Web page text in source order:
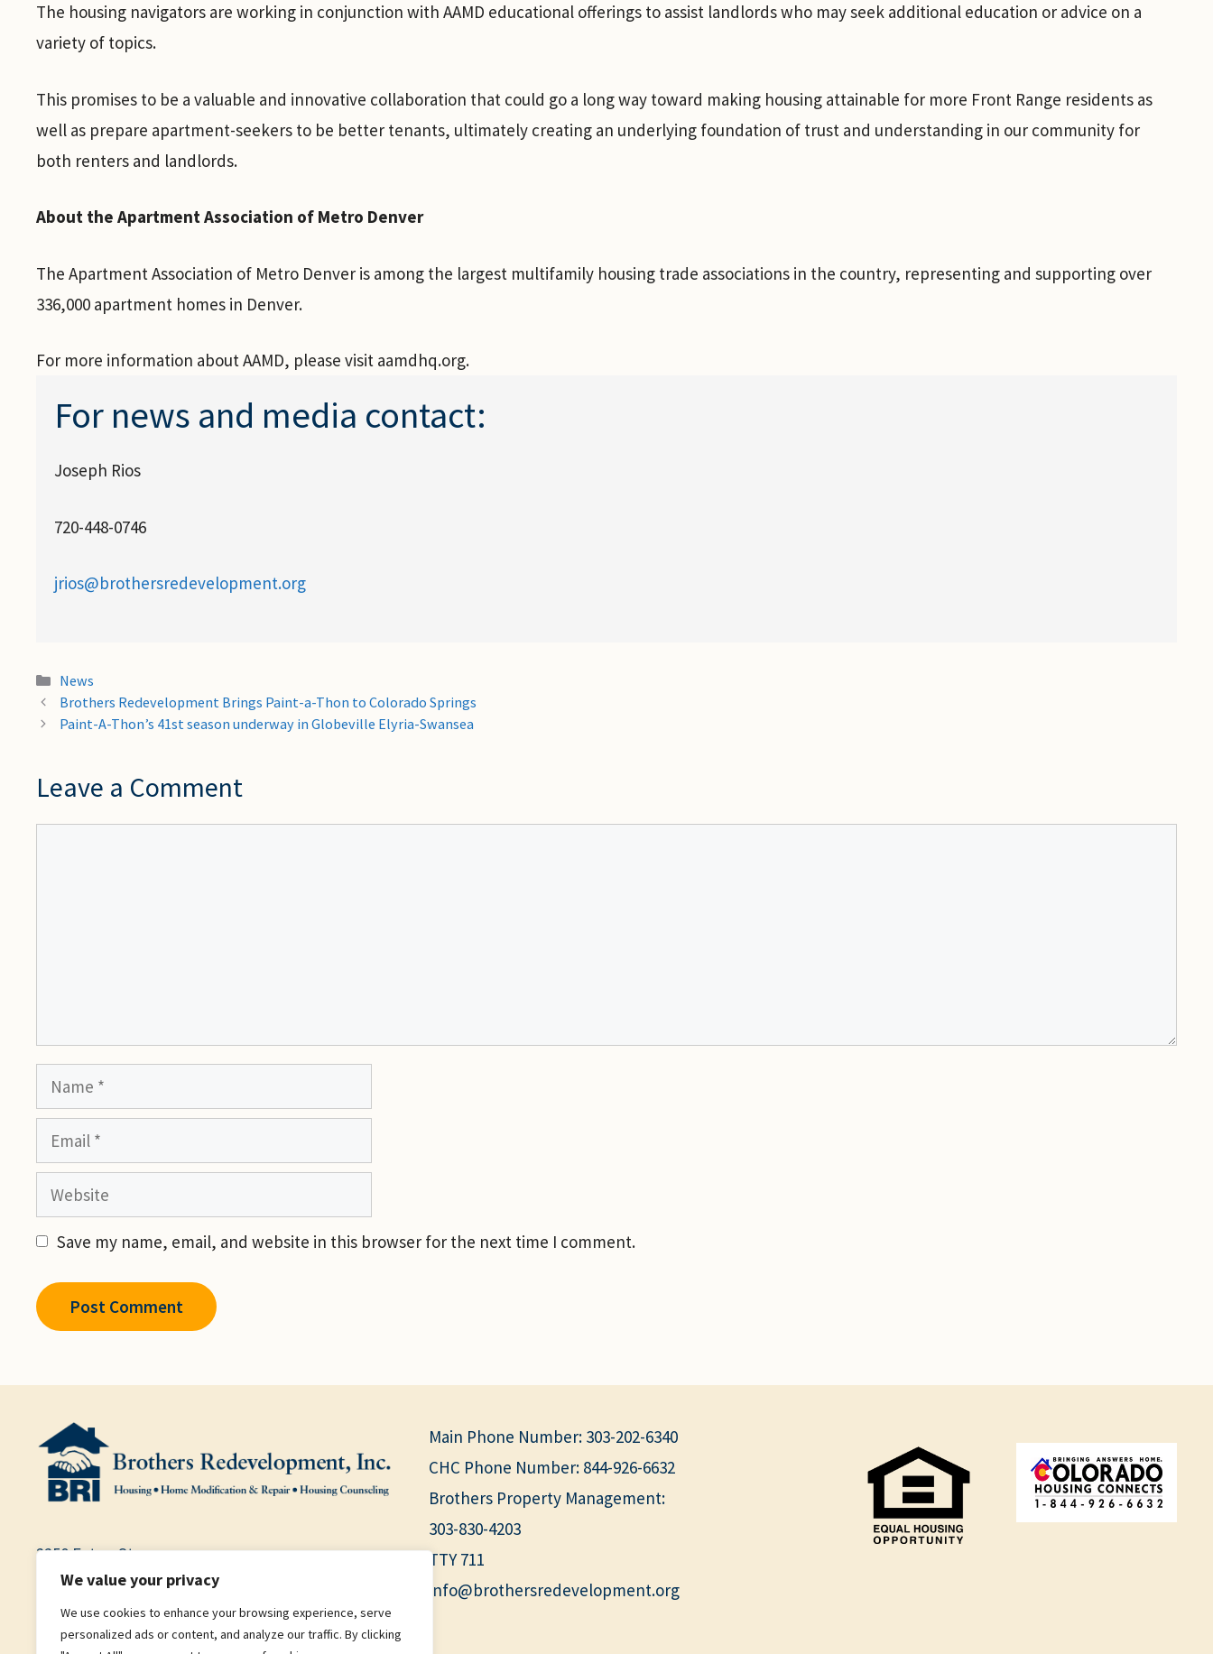
We value your privacy
We use cookies to enhance your browsing experience, serve
personalized ads or content, and analyze our traffic. By clicking
The housing navigators are working in conjunction with AAMD educational offerings to assist landlords who may seek additional education or advice on a
variety of topics.
This promises to be a valuable and innovative collaboration that could go a long way toward making housing attainable for more Front Range residents as
well as prepare apartment-seekers to be better tenants, ultimately creating an underlying foundation of trust and understanding in our community for
both renters and landlords.
About the Apartment Association of Metro Denver
The Apartment Association of Metro Denver is among the largest multifamily housing trade associations in the country, representing and supporting over
336,000 apartment homes in Denver.
For more information about AAMD, please visit aamdhq.org.
For news and media contact:
Joseph Rios
720-448-0746
jrios@brothersredevelopment.org
Categories
News
Brothers Redevelopment Brings Paint-a-Thon to Colorado Springs
Paint-A-Thon’s 41st season underway in Globeville Elyria-Swansea
Leave a Comment
Name
Email
Website
Save my name, email, and website in this browser for the next time I comment.
2250 Eaton St.
Garden Level, Suite B
Denver, CO 80214
Main Phone Number: 303-202-6340
CHC Phone Number: 844-926-6632
Brothers Property Management:
303-830-4203
TTY 711
info@brothersredevelopment.org